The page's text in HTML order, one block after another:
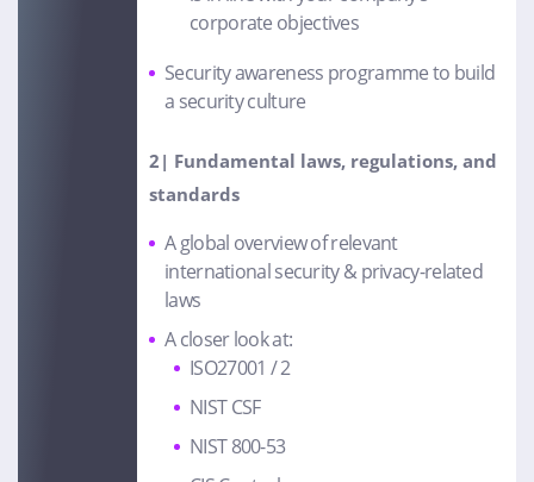
corporate objectives
Security awareness programme to build
a security culture
2| Fundamental laws, regulations, and
standards
A global overview of relevant
international security & privacy-related
laws
A closer look at:
ISO27001 / 2
NIST CSF
NIST 800-53